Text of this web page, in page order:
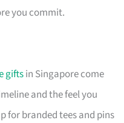
you commit.
giftsin Singapore come
and the feel you
for branded tees and pins